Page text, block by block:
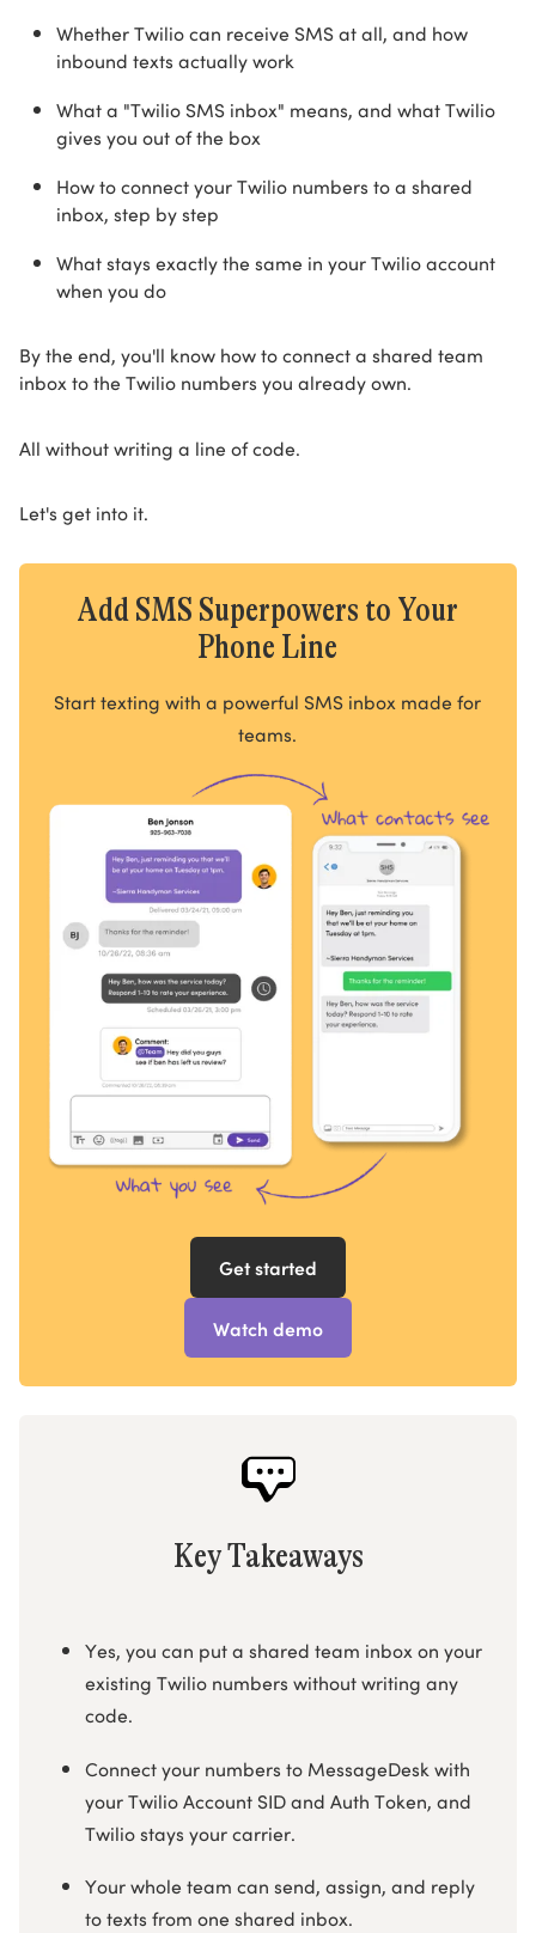
Whether Twilio can receive SMS at all, and how
inbound texts actually work
What a "Twilio SMS inbox" means, and what Twilio
gives you out of the box
How to connect your Twilio numbers to a shared
inbox, step by step
What stays exactly the same in your Twilio account
when you do
By the end, you'll know how to connect a shared team
inbox to the Twilio numbers you already own.
All without writing a line of code.
Let's get into it.
Add SMS Superpowers to Your
Phone Line
Start texting with a powerful SMS inbox made for
teams.
Get started
Watch demo
Key Takeaways
Yes, you can put a shared team inbox on your
existing Twilio numbers without writing any
code.
Connect your numbers to MessageDesk with
your Twilio Account SID and Auth Token, and
Twilio stays your carrier.
Your whole team can send, assign, and reply
to texts from one shared inbox.